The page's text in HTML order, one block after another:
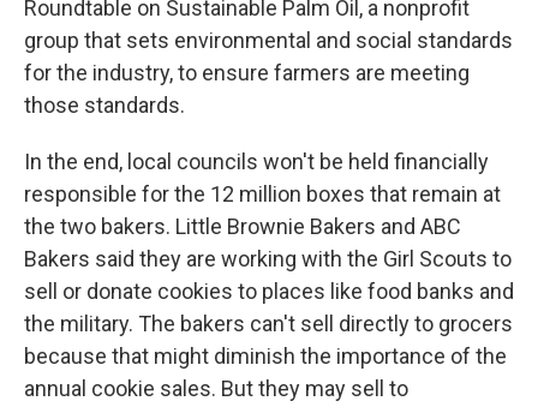
Roundtable on Sustainable Palm Oil, a nonprofit
group that sets environmental and social standards
for the industry, to ensure farmers are meeting
those standards.
In the end, local councils won't be held financially
responsible for the 12 million boxes that remain at
the two bakers. Little Brownie Bakers and ABC
Bakers said they are working with the Girl Scouts to
sell or donate cookies to places like food banks and
the military. The bakers can't sell directly to grocers
because that might diminish the importance of the
annual cookie sales. But they may sell to